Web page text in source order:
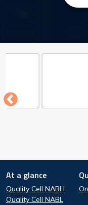
At a glance
At a glance
Quality Cell NABH
Quality Cell NABL